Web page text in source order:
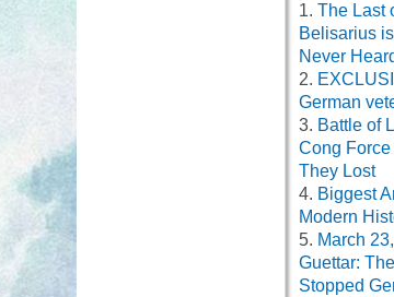
The Last
Belisarius
Never
German
Battle of
Cong
They Lost
Biggest
Modern
March
Guettar:
Stopped